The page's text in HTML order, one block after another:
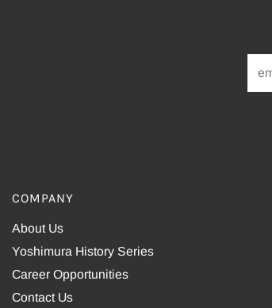
COMPANY
About Us
Yoshimura History Series
Career Opportunities
Contact Us